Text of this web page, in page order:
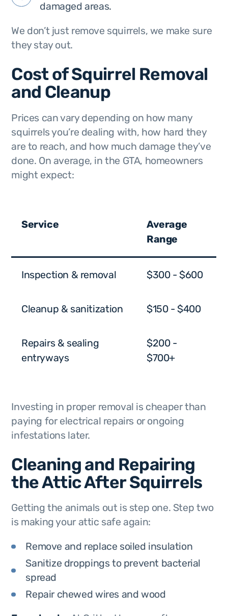
damaged areas.
We don’t just remove squirrels, we make sure
theystay out.
Cost of Squirrel Removal
and Cleanup
Prices can vary depending on how many
squirrels you’re dealing with, how hard they
are to reach, and how much damage they’ve
done. On average, in the GTA, homeowners
might expect:
Service
Average
Range
Inspection & removal $300 - $600
Cleanup & sanitization $150 - $400
Repairs & sealing
entryways
$200 -
$700+
Investing in proper removal is cheaper than
paying for electrical repairs or ongoing
infestations later.
Cleaning and Repairing
the Attic After Squirrels
Getting the animals out is step one. Step two
is making your attic safe again:
Remove and replace soiled insulation
Sanitize droppings to prevent bacterial
spread
Repair chewed wires and wood